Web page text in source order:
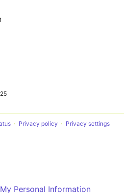
Privacy policy Privacy settings
Personal Information